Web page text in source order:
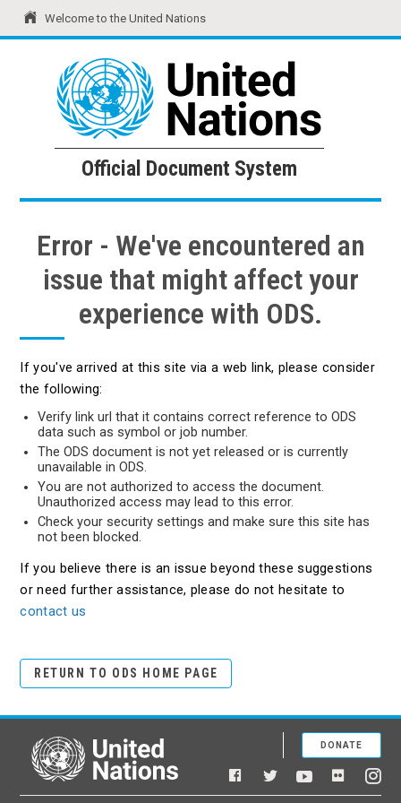
Welcome to the United Nations
United Nations Official Document System
Official Document System
Error - We've encountered an
issue that might affect your
experience with ODS.
If you've arrived at this site via a web link, please consider
the following:
Verify link url that it contains correct reference to ODS
data such as symbol or job number.
The ODS document is not yet released or is currently
unavailable in ODS.
You are not authorized to access the document.
Unauthorized access may lead to this error.
Check your security settings and make sure this site has
not been blocked.
If you believe there is an issue beyond these suggestions
or need further assistance, please do not hesitate to
contact us
RETURN TO ODS HOME PAGE
United Nations
Facebook
TwitterYouTubeFlickr
DONATE